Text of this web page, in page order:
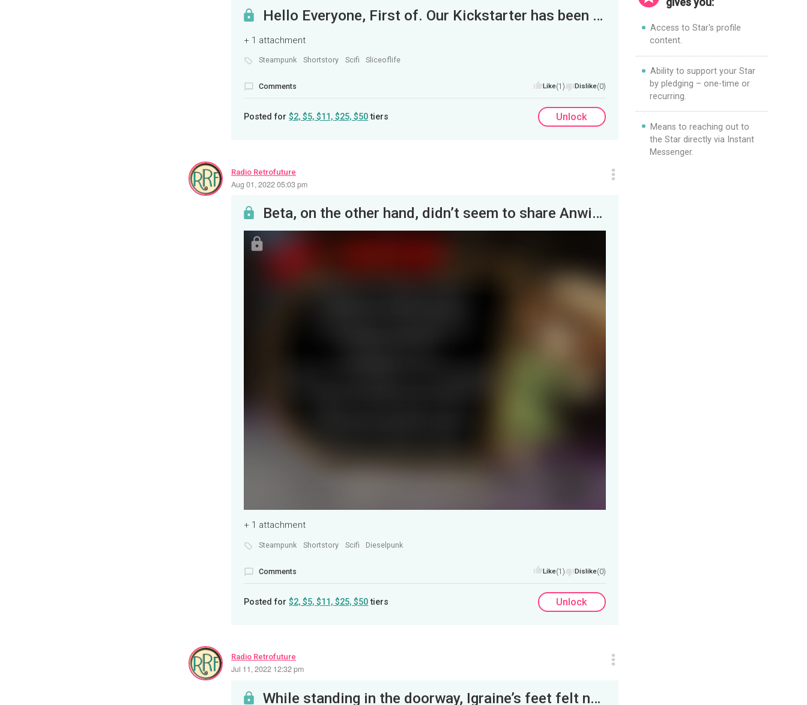
Hello Everyone, First of. Our Kickstarter has been funded! Still want to partake, just follow the...
+ 1 attachment
Steampunk Shortstory Scifi Sliceoflife
Comments Like(1) Dislike(0)
Posted for$2, $5, $11, $25, $50tiers Unlock
Radio Retrofuture
Aug 01, 2022 05:03 pm
Beta, on the other hand, didn’t seem to share Anwin’s curiosity. Instead, she appeared interested...
+ 1 attachment
Steampunk Shortstory Scifi Dieselpunk
Comments Like(1) Dislike(0)
Posted for$2, $5, $11, $25, $50tiers Unlock
Radio Retrofuture
Jul 11, 2022 12:32 pm
While standing in the doorway, Igraine’s feet felt nailed to the floor. Her fingers clenching the...
Access to Star's profile
content.
Ability to support your Star
by pledging – one-time or
recurring.
Means to reaching out to
the Star directly via Instant
Messenger.